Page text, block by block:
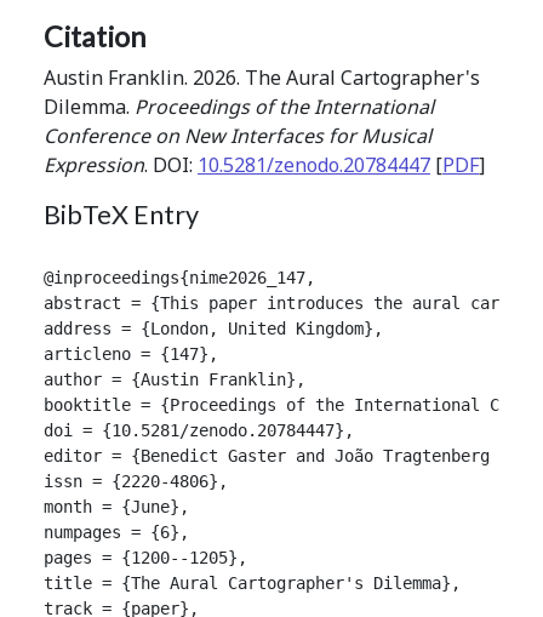
Citation
Austin Franklin. 2026. The Aural Cartographer's
Dilemma. Proceedings of the International
Conference on New Interfaces for Musical
Expression. DOI: 10.5281/zenodo.20784447 [PDF]
BibTeX Entry
@inproceedings{nime2026_147,
abstract = {This paper introduces the aural
address = {London, United Kingdom},
articleno = {147},
author = {Austin Franklin},
booktitle = {Proceedings of the International
doi = {10.5281/zenodo.20784447},
editor = {Benedict Gaster and João Tragtenberg and
issn = {2220-4806},
month = {June},
numpages = {6},
pages = {1200--1205},
title = {The Aural Cartographer's Dilemma},
track = {paper},